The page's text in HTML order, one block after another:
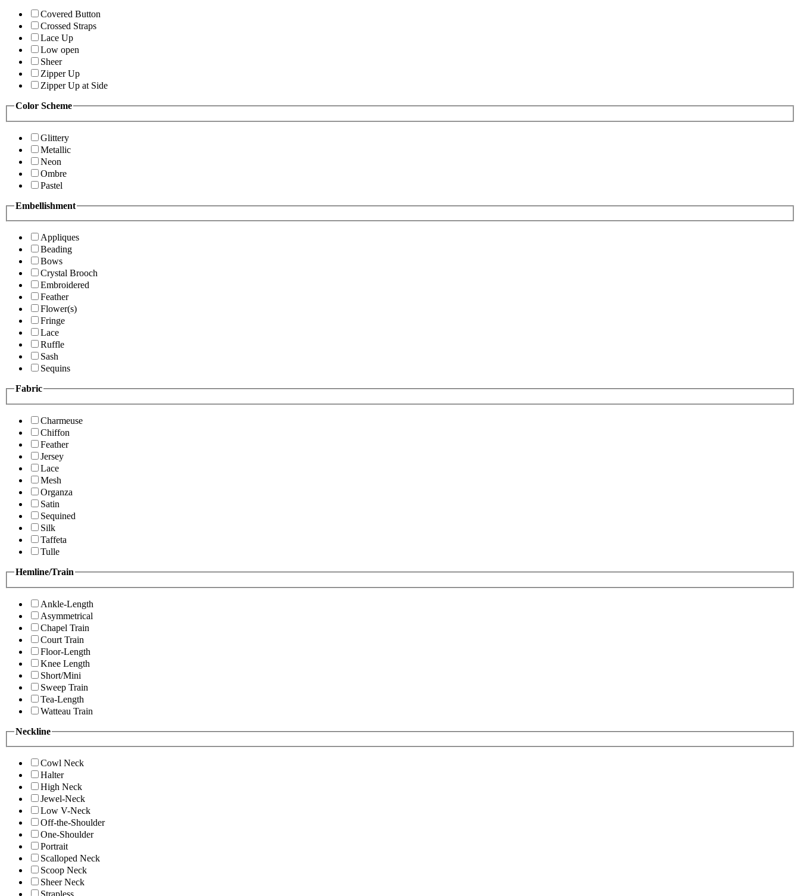
Covered Button
Crossed Straps
Lace Up
Low open
Sheer
Zipper Up
Zipper Up at Side
Color Scheme
Glittery
Metallic
Neon
Ombre
Pastel
Embellishment
Appliques
Beading
Bows
Crystal Brooch
Embroidered
Feather
Flower(s)
Fringe
Lace
Ruffle
Sash
Sequins
Fabric
Charmeuse
Chiffon
Feather
Jersey
Lace
Mesh
Organza
Satin
Sequined
Silk
Taffeta
Tulle
Hemline/Train
Ankle-Length
Asymmetrical
Chapel Train
Court Train
Floor-Length
Knee Length
Short/Mini
Sweep Train
Tea-Length
Watteau Train
Neckline
Cowl Neck
Halter
High Neck
Jewel-Neck
Low V-Neck
Off-the-Shoulder
One-Shoulder
Portrait
Scalloped Neck
Scoop Neck
Sheer Neck